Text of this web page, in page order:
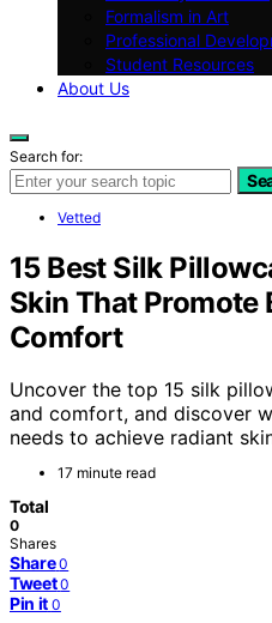
Formalism in Art
Professional
Student Resources
About Us
Search for:
Vetted
15 Best Silk
Skin That Promote
Comfort
Uncover the top 15 silk
and comfort, and discover
needs to achieve radiant
17 minute read
Total
0
Shares
Share 0
Tweet 0
Pin it 0